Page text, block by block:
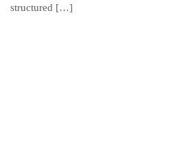
structured […]